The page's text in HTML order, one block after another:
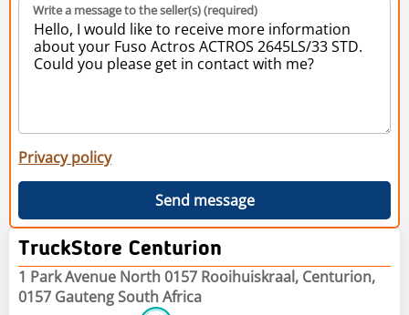
Write a message to the seller(s) (required)
Privacy policy
Send message
TruckStore Centurion
1 Park Avenue North 0157 Rooihuiskraal, Centurion,
0157 Gauteng South Africa